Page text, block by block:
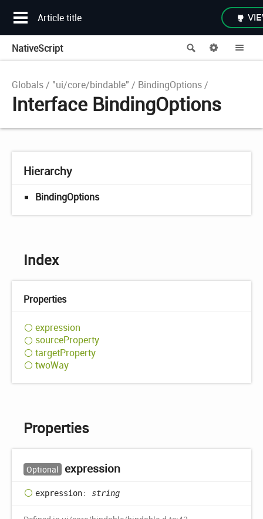
Article title
Search
NativeScript Options
Globals "ui/core/bindable" BindingOptions
Interface BindingOptions
Hierarchy
BindingOptions
Index
Properties
expression
sourceProperty
targetProperty
twoWay
Properties
Optional expression
expression: string